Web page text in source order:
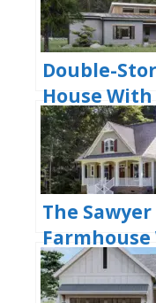
(Floor Plan)
Double-
House With
(Floor
The
Bedrooms
(Floor